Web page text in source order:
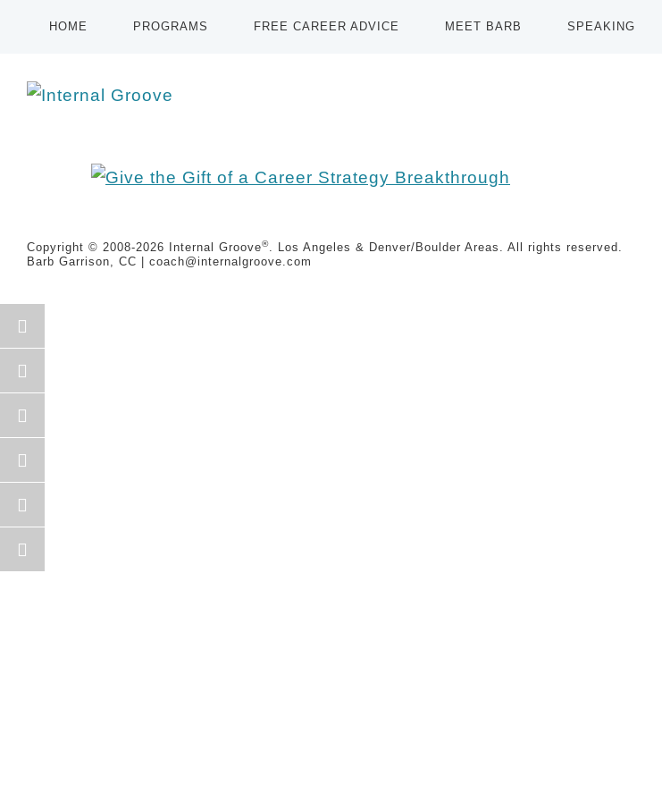
HOME PROGRAMS FREE CAREER ADVICE MEET BARB SPEAKING
Copyright © 2008-2026 Internal Groove®
. Los Angeles & Denver/Boulder Areas. All rights reserved.
Barb Garrison, CC | coach@internalgroove.com